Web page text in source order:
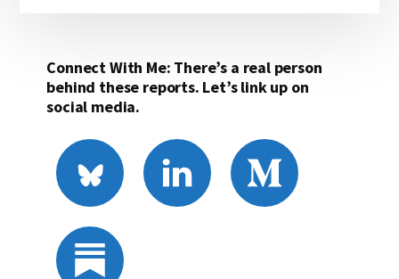
Connect With Me: There’s a real person
behind these reports. Let’s link up on
social media.